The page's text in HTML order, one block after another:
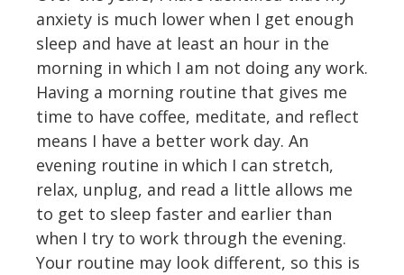
anxiety is much lower when I get enough
sleep and have at least an hour in the
morning in which I am not doing any work.
Having a morning routine that gives me
time to have coffee, meditate, and reflect
means I have a better work day. An
evening routine in which I can stretch,
relax, unplug, and read a little allows me
to get to sleep faster and earlier than
when I try to work through the evening.
Your routine may look different, so this is